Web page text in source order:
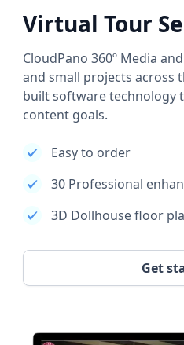
Virtual Tour
CloudPano 360º Media
and small projects across
built software technology
content goals.
Easy to order
30 Professional
3D Dollhouse floor
Get